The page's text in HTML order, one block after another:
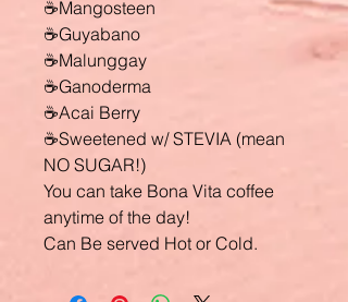
☕Mangosteen
☕Guyabano
☕Malunggay
☕Ganoderma
☕Acai Berry
☕Sweetened w/ STEVIA (mean
NO SUGAR!)
You can take Bona Vita coffee
anytime of the day!
Can Be served Hot or Cold.